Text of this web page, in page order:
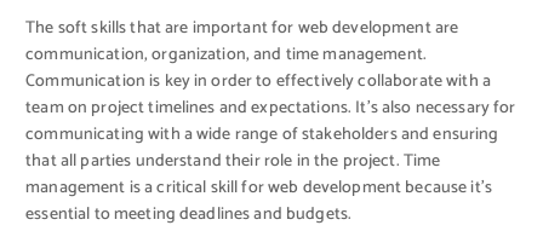
The soft skills that are important for web development are
communication, organization, and time management.
Communication is key in order to effectively collaborate with a
team on project timelines and expectations. It’s also necessary for
communicating with a wide range of stakeholders and ensuring
that all parties understand their role in the project. Time
management is a critical skill for web development because it’s
essential to meeting deadlines and budgets.